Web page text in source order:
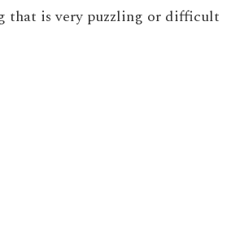
that is very puzzling or difficult